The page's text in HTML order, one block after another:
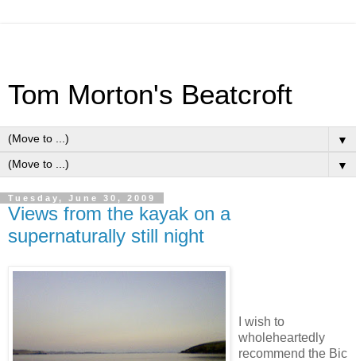
Tom Morton's Beatcroft
▼
▼
Tuesday, June 30, 2009
Views from the kayak on a
supernaturally still night
I wish to
wholeheartedly
recommend the Bic